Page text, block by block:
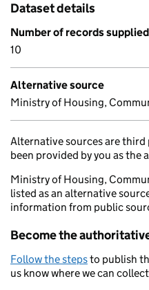
Dataset details
Number of records supplied
10
Alternative source
Ministry of Housing,
Alternative sources are
been provided by you as
Ministry of Housing,
listed as an alternative
information from public
Become the
Follow the stepsto publish
us know where we can